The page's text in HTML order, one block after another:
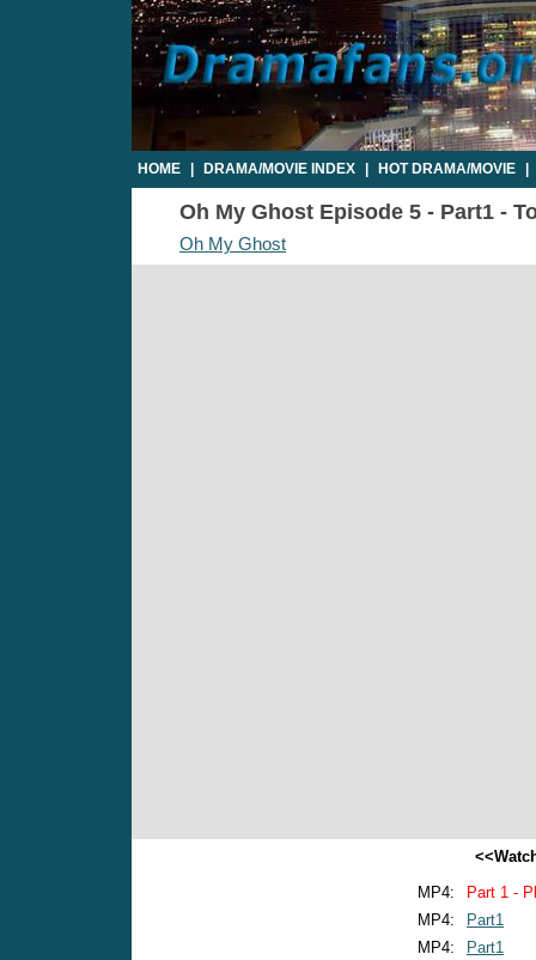
HOME DRAMA/MOVIE INDEX HOT DRAMA/MOVIE
Oh My Ghost Episode 5 - Part1 -
Oh My Ghost
MP4:
Part 1 -
MP4:
Part1
MP4:
Part1